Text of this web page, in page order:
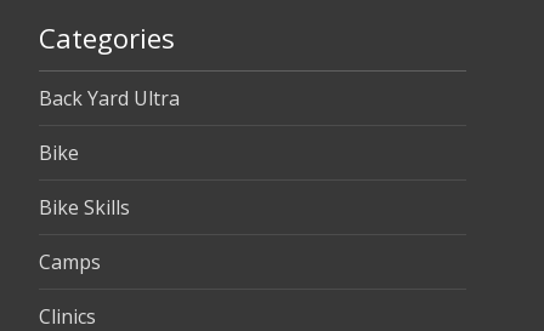
Categories
Back Yard Ultra
Bike
Bike Skills
Camps
Clinics